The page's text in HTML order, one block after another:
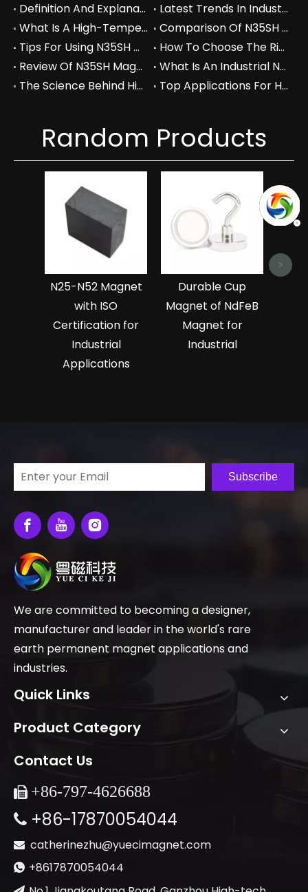
Definition And Explanation Of N40 Grade In Neodymium Magnets
Latest Trends In Industrial Use Of N40 Neodymium Magnets In 2026
What Is A High-Temperature Resistant N35SH Magnet And Its Key Features
Comparison Of N35SH Magnets With Other High-Temperature Magnet Grades
Tips For Using N35SH Magnets In High-Temperature Environments
How To Choose The Right High-Temperature Resistant Magnet For Your Application
Review Of N35SH Magnets For Industrial And Commercial Use
What Is An Industrial N40 Neodymium Magnet And Its Key Properties
The Science Behind High-Temperature Resistance In Neodymium Magnets
Top Applications For High-Temperature Resistant N35SH Magnets In 2026
Random Products
N25-N52 Magnet
with ISO
Certification for
Industrial
Applications
Durable Cup
Magnet of NdFeB
Magnet for
Industrial
>
Subscribe
We are committed to becoming a designer,
manufacturer and leader in the world's rare
earth permanent magnet applications and
industries.
Quick Links
Product Category
Contact Us
 +86-797-4626688
 +86-17870054044
 catherinezhu@yuecimagnet.com
 +8617870054044